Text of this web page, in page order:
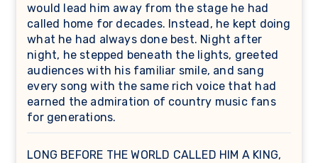
would lead him away from the stage he had
called home for decades. Instead, he kept doing
what he had always done best. Night after
night, he stepped beneath the lights, greeted
audiences with his familiar smile, and sang
every song with the same rich voice that had
earned the admiration of country music fans
for generations.
LONG BEFORE THE WORLD CALLED HIM A KING,